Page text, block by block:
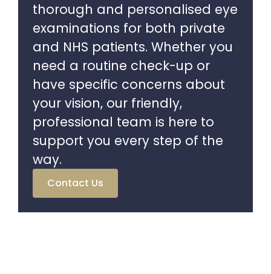
thorough and personalised eye
examinations for both private
and NHS patients. Whether you
need a routine check-up or
have specific concerns about
your vision, our friendly,
professional team is here to
support you every step of the
way.
Contact Us